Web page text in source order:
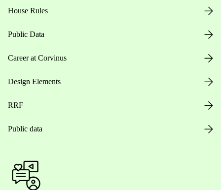
House Rules
Public Data
Career at Corvinus
Design Elements
RRF
Public data